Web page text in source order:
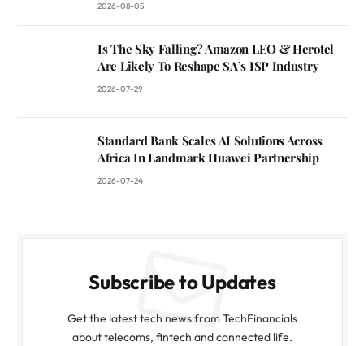
2026-08-05
Is The Sky Falling? Amazon LEO & Herotel
Are Likely To Reshape SA’s ISP Industry
2026-07-29
Standard Bank Scales AI Solutions Across
Africa In Landmark Huawei Partnership
2026-07-24
Subscribe to Updates
Get the latest tech news from TechFinancials
about telecoms, fintech and connected life.